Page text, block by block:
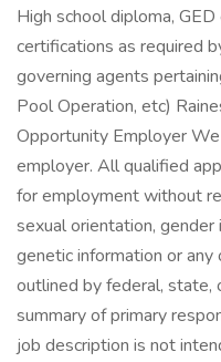
High school diploma,
certifications as required
governing agents
Pool Operation, etc)
Opportunity Employer
employer. All qualified
for employment without
sexual orientation, gender
genetic information or
outlined by federal, state,
summary of primary
job description is not